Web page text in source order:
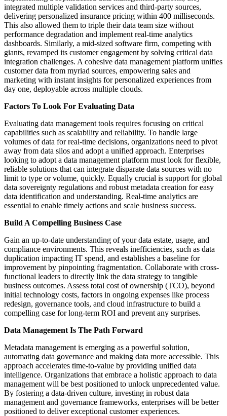
integrated multiple validation services and third-party sources,
delivering personalized insurance pricing within 400 milliseconds.
This also allowed them to triple their data team size without
performance degradation and implement real-time analytics
dashboards. Similarly, a mid-sized software firm, competing with
giants, revamped its customer engagement by solving critical data
integration challenges. A cohesive data management platform unifies
customer data from myriad sources, empowering sales and
marketing with instant insights for personalized experiences from
day one, deployable across multiple clouds.
Factors To Look For Evaluating Data
Evaluating data management tools requires focusing on critical
capabilities such as scalability and reliability. To handle large
volumes of data for real-time decisions, organizations need to pivot
away from data silos and adopt a unified approach. Enterprises
looking to adopt a data management platform must look for flexible,
reliable solutions that can integrate disparate data sources with no
limit to type or volume, quickly. Equally crucial is support for global
data sovereignty regulations and robust metadata creation for easy
data identification and understanding. Real-time analytics are
essential to enable timely actions and scale business success.
Build A Compelling Business Case
Gain an up-to-date understanding of your data estate, usage, and
compliance environments. This reveals inefficiencies, such as data
duplication impacting IT spend, and establishes a baseline for
improvement by pinpointing fragmentation. Collaborate with cross-
functional leaders to directly link the data strategy to tangible
business outcomes. Assess total cost of ownership (TCO), beyond
initial technology costs, factors in ongoing expenses like process
redesign, governance tools, and cloud infrastructure to build a
compelling case for long-term ROI and prevent any surprises.
Data Management Is The Path Forward
Metadata management is emerging as a powerful solution,
automating data governance and making data more accessible. This
approach accelerates time-to-value by providing unified data
intelligence. Organizations that embrace a holistic approach to data
management will be best positioned to unlock unprecedented value.
By fostering a data-driven culture, investing in robust data
management and governance frameworks, enterprises will be better
positioned to deliver exceptional customer experiences.